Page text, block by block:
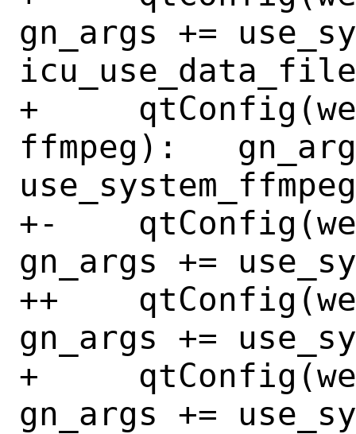
gn_args +=
+
ffmpeg):
+-
gn_args +=
++
gn_args +=
+
gn_args +=